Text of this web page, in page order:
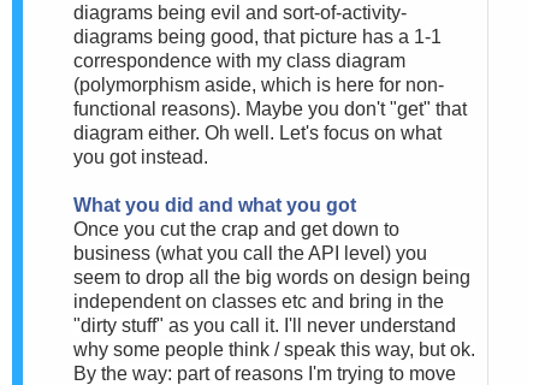
diagrams being evil and sort-of-activity-
diagrams being good, that picture has a 1-1
correspondence with my class diagram
(polymorphism aside, which is here for non-
functional reasons). Maybe you don't "get" that
diagram either. Oh well. Let's focus on what
you got instead.
What you did and what you got
Once you cut the crap and get down to
business (what you call the API level) you
seem to drop all the big words on design being
independent on classes etc and bring in the
"dirty stuff" as you call it. I'll never understand
why some people think / speak this way, but ok.
By the way: part of reasons I'm trying to move